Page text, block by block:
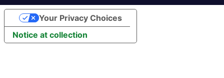
Notice at collection
Your Privacy Choices